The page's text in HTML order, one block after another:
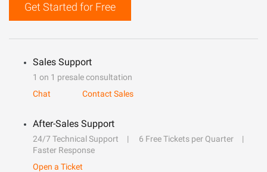
Get Started for Free
Sales Support
1 on 1 presale consultation
Chat
Contact Sales
After-Sales Support
24/7 Technical Support
6 Free Tickets per Quarter
Faster Response
Open a Ticket